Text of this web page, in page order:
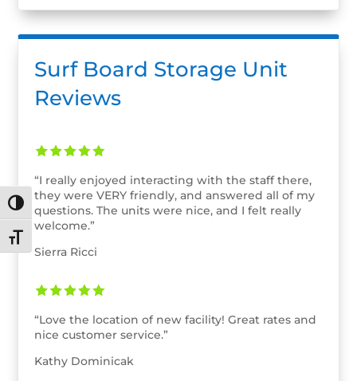
Toggle High Contrast
Toggle Font size
Surf Board Storage Unit
Reviews
“I really enjoyed interacting with the staff there,
they were VERY friendly, and answered all of my
questions. The units were nice, and I felt really
welcome.”
Sierra Ricci
“Love the location of new facility! Great rates and
nice customer service.”
Kathy Dominicak